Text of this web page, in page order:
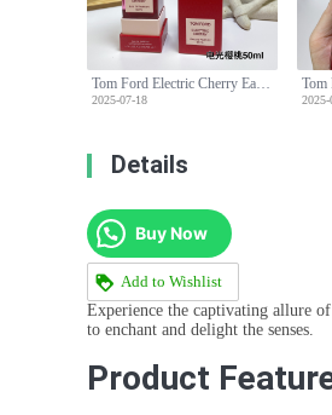
Tom Ford Electric Cherry Eau de Parfum 50ml - Floral Fruity Fragrance
2025-07-18 2025-
Details
Buy Now
Add to Wishlist
Experience the captivating allure
to enchant and delight the senses.
Product